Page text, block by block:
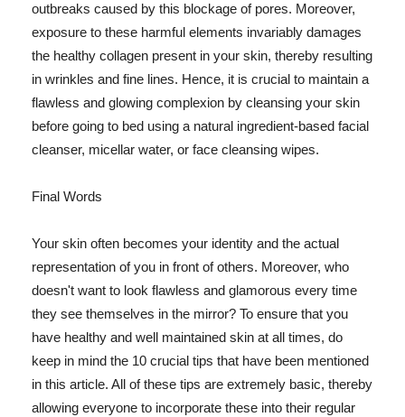
outbreaks caused by this blockage of pores. Moreover,
exposure to these harmful elements invariably damages
the healthy collagen present in your skin, thereby resulting
in wrinkles and fine lines. Hence, it is crucial to maintain a
flawless and glowing complexion by cleansing your skin
before going to bed using a natural ingredient-based facial
cleanser, micellar water, or face cleansing wipes.
Final Words
Your skin often becomes your identity and the actual
representation of you in front of others. Moreover, who
doesn't want to look flawless and glamorous every time
they see themselves in the mirror? To ensure that you
have healthy and well maintained skin at all times, do
keep in mind the 10 crucial tips that have been mentioned
in this article. All of these tips are extremely basic, thereby
allowing everyone to incorporate these into their regular